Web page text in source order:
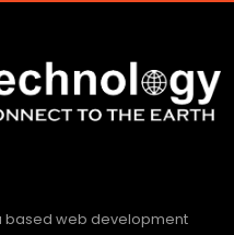
based web development